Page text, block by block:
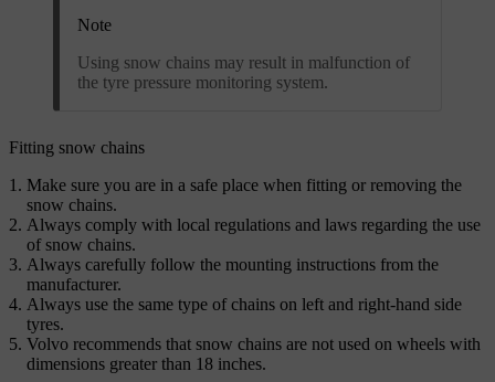
Note
Using snow chains may result in malfunction of
the tyre pressure monitoring system.
Fitting snow chains
Make sure you are in a safe place when fitting or removing the
snow chains.
Always comply with local regulations and laws regarding the use
of snow chains.
Always carefully follow the mounting instructions from the
manufacturer.
Always use the same type of chains on left and right-hand side
tyres.
Volvo recommends that snow chains are not used on wheels with
dimensions greater than 18 inches.